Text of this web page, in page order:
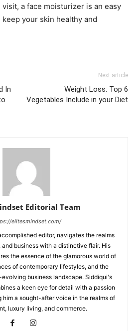
visit, a face moisturizer is an easy
your skin healthy and
In
Next article
Weight Loss: Top 6
Vegetables Include in your Diet
Editorial Team
elitesmindset.com/
editor, navigates the realms
business with a distinctive flair. His
the essence of the glamorous world of
of contemporary lifestyles, and the
business landscape. Siddiqui's
a keen eye for detail with a passion
him a sought-after voice in the realms of
luxury living, and commerce.